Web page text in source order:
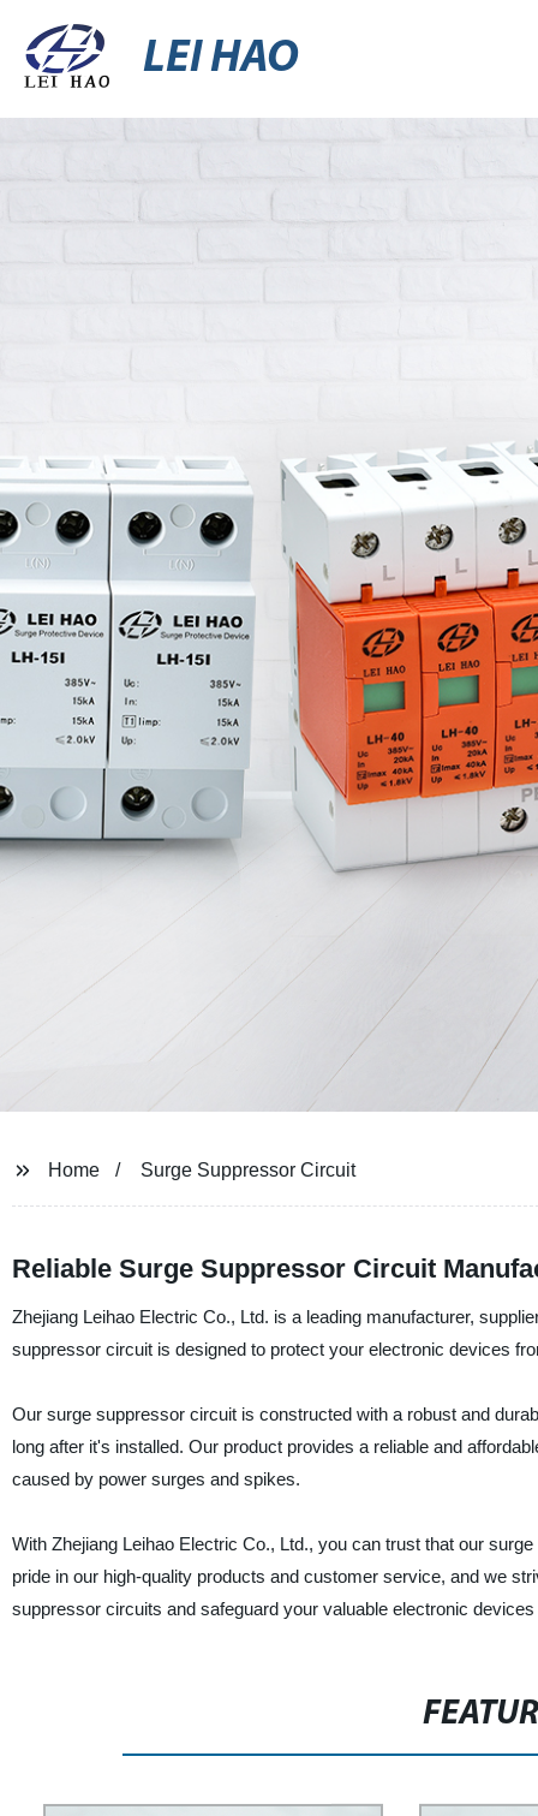
LEI HAO
Home Surge Suppressor Circuit
Reliable Surge Suppressor Circuit
Zhejiang Leihao Electric Co., Ltd. is a leading manufacturer,
suppressor circuit is designed to protect your electronic devices
Our surge suppressor circuit is constructed with a robust and
long after it's installed. Our product provides a reliable and
caused by power surges and spikes.
With Zhejiang Leihao Electric Co., Ltd., you can trust that our
pride in our high-quality products and customer service, and we
suppressor circuits and safeguard your valuable electronic